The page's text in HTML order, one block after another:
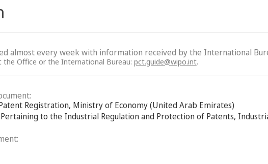
almost every week with information received by the International
Office or the International Bureau: pct.guide@wipo.int.
Registration, Ministry of Economy (United Arab Emirates)
to the Industrial Regulation and Protection of Patents,